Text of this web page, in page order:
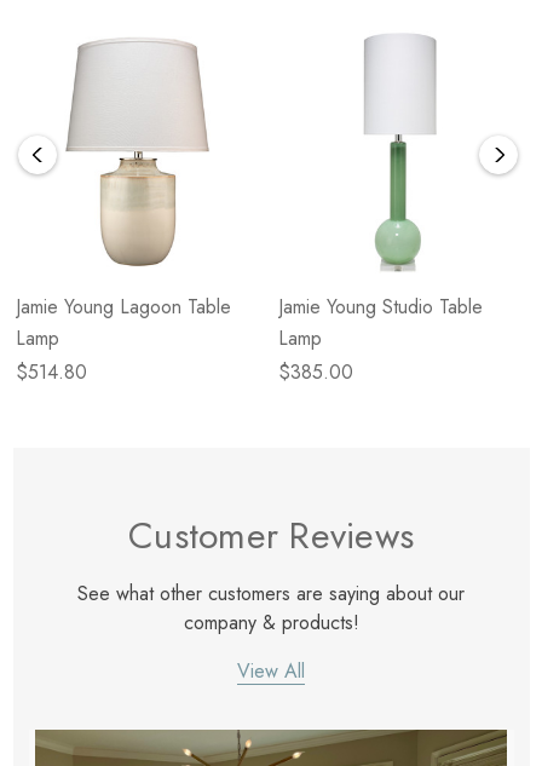
Jamie Young Lagoon Table
Lamp
$514.80
Jamie Young Studio Table
Lamp
$385.00
Customer Reviews
See what other customers are saying about our
company & products!
View All